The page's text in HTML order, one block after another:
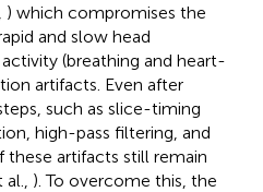
) which compromises the
and slow head
(breathing and heart-
artifacts. Even after
such as slice-timing
high-pass filtering, and
artifacts still remain
). To overcome this, the